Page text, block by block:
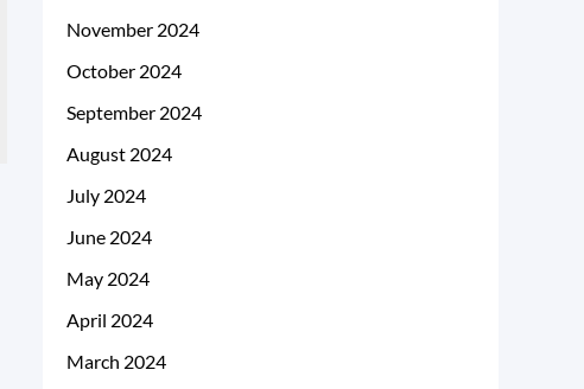
November 2024
October 2024
September 2024
August 2024
July 2024
June 2024
May 2024
April 2024
March 2024